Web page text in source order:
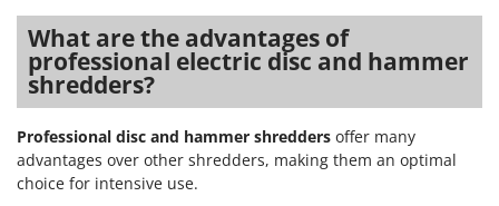
Transfer Pumps
Trenchers
Turf Cutters
Two-wheel Tractors
V
Karcher
Kasco
Kemper
Keter
Komo
What are the advantages of
professional electric disc and hammer
shredders?
Professional disc and hammer shredders offer many
advantages over other shredders, making them an optimal
choice for intensive use.